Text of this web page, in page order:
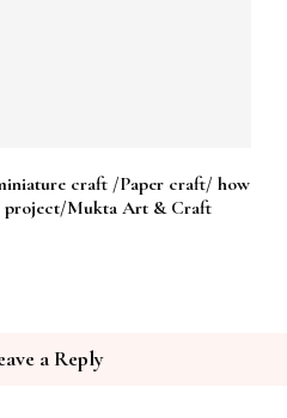
craft /Paper craft/ how
project/Mukta Art & Craft
a Reply